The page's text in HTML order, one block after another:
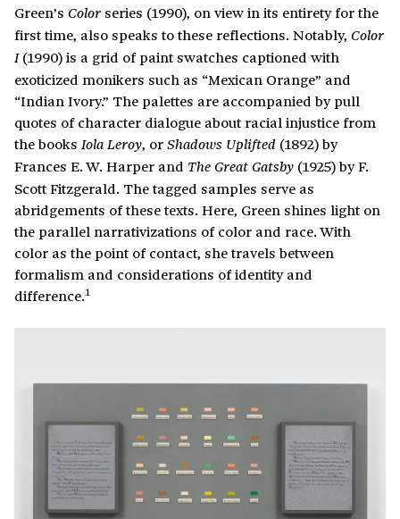
Green’s Color series (1990), on view in its entirety for the
first time, also speaks to these reflections. Notably, Color
I(1990) is a grid of paint swatches captioned with
exoticized monikers such as “Mexican Orange” and
“Indian Ivory.” The palettes are accompanied by pull
quotes of character dialogue about racial injustice from
the books Iola Leroy, orShadows Uplifted (1892) by
Frances E. W. Harper and The Great Gatsby (1925) by F.
Scott Fitzgerald. The tagged samples serve as
abridgements of these texts. Here, Green shines light on
the parallel narrativizations of color and race. With
color as the point of contact, she travels between
formalism and considerations of identity and
difference.1